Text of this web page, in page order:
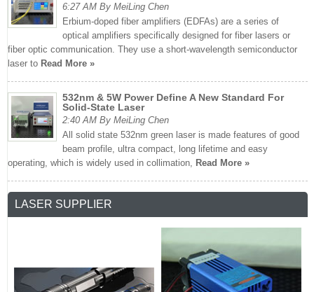
6:27 AM By MeiLing Chen
Erbium-doped fiber amplifiers (EDFAs) are a series of
optical amplifiers specifically designed for fiber lasers or
fiber optic communication. They use a short-wavelength semiconductor
laser to Read More »
532nm & 5W Power Define A New Standard For
Solid-State Laser
2:40 AM By MeiLing Chen
All solid state 532nm green laser is made features of good
beam profile, ultra compact, long lifetime and easy
operating, which is widely used in collimation, Read More »
LASER SUPPLIER